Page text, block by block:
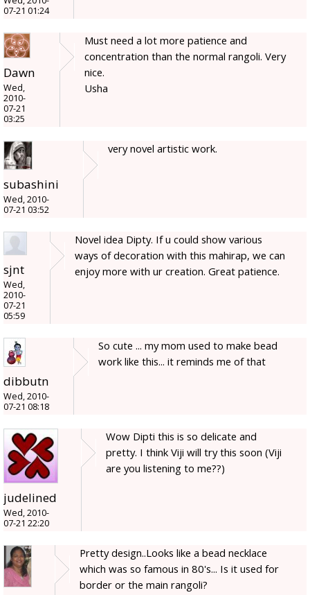
07-21 01:24
Dawn
Wed,
2010-
07-21
03:25
Must need a lot more patience and
concentration than the normal rangoli. Very
nice.
Usha
subashini
Wed, 2010-
07-21 03:52
very novel artistic work.
sjnt
Wed,
2010-
07-21
05:59
Novel idea Dipty. If u could show various
ways of decoration with this mahirap, we can
enjoy more with ur creation. Great patience.
dibbutn
Wed, 2010-
07-21 08:18
So cute ... my mom used to make bead
work like this... it reminds me of that
judelined
Wed, 2010-
07-21 22:20
Wow Dipti this is so delicate and
pretty. I think Viji will try this soon (Viji
are you listening to me??)
Pretty design..Looks like a bead necklace
which was so famous in 80's... Is it used for
border or the main rangoli?